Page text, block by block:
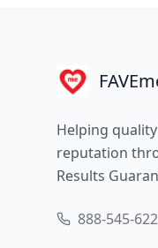
Helping
reputation
Results
888-545-